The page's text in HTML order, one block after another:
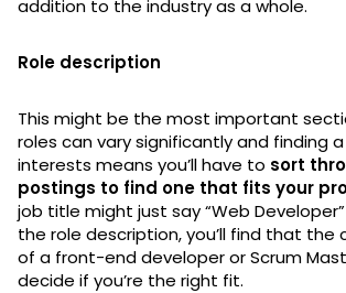
addition to the industry as a whole.
Role description
This might be the most important
roles can vary significantly and finding
interests means you’ll have to sort
postings to find one that fits your
job title might just say “Web
the role description, you’ll find that the
of a front-end developer or Scrum
decide if you’re the right fit.